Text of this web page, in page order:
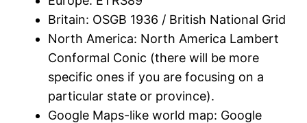
Britain: OSGB 1936 / British National Grid
North America: North America Lambert
Conformal Conic (there will be more
specific ones if you are focusing on a
particular state or province).
Google Maps-like world map: Google